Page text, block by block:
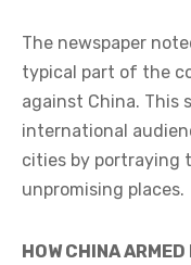
The newspaper
typical part of the
against China. This
international
cities by portraying
unpromising places.
HOW CHINA